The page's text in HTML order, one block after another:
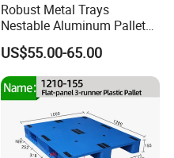
Robust Metal Trays
Nestable Aluminum Pallets
Aluminium Pallets Ideal for
Heavy Load Applications in
Warehouses for Chemical
Industry
US$55.00-65.00